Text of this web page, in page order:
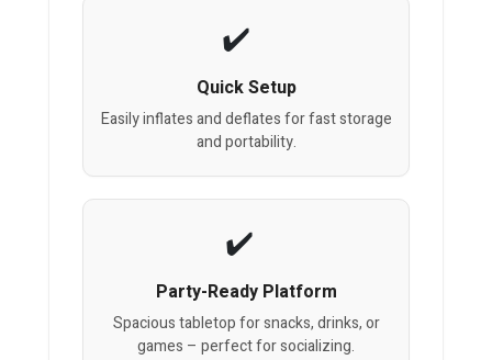
Quick Setup
Easily inflates and deflates for fast storage
and portability.
Party-Ready Platform
Spacious tabletop for snacks, drinks, or
games – perfect for socializing.